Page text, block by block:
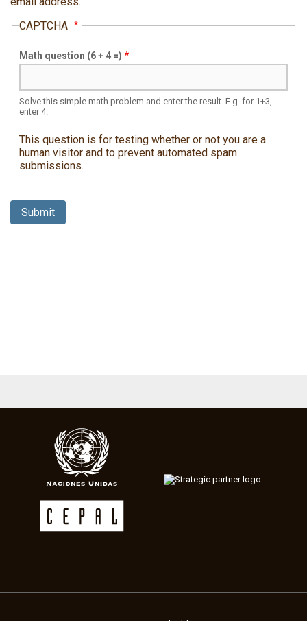
CAPTCHA
Math question (6 + 4 =)
Solve this simple math problem and enter the result. E.g. for 1+3,
enter 4.
This question is for testing whether or not you are a
human visitor and to prevent automated spam
submissions.